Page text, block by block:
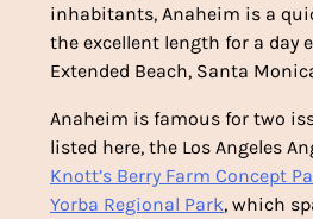
inhabitants, Anaheim is a
the excellent length for a day
Extended Beach, Santa
Anaheim is famous for two
listed here, the Los Angeles
Knott’s Berry Farm Concept
Yorba Regional Park, which